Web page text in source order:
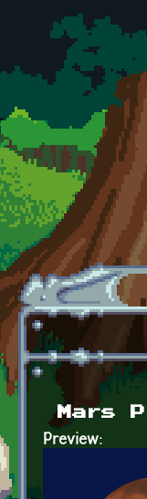
Skip to main
Mars
Preview: